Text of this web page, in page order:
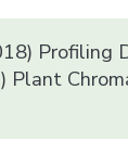
Plant